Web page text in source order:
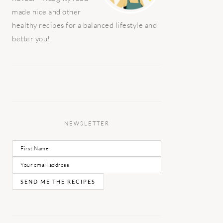
made nice and other
healthy recipes for a balanced lifestyle and
better you!
NEWSLETTER